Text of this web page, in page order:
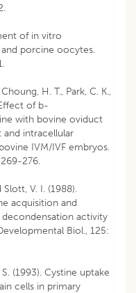
of in vitro
porcine oocytes.
H. T., Park, C. K.,
of b-
with bovine oviduct
intracellular
IVM/IVF embryos.
276.
Slott, V. I. (1988).
acquisition and
activity
Biol., 125:
(1993). Cystine uptake
cells in primary